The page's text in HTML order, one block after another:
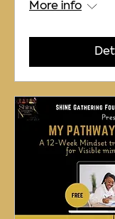
More info